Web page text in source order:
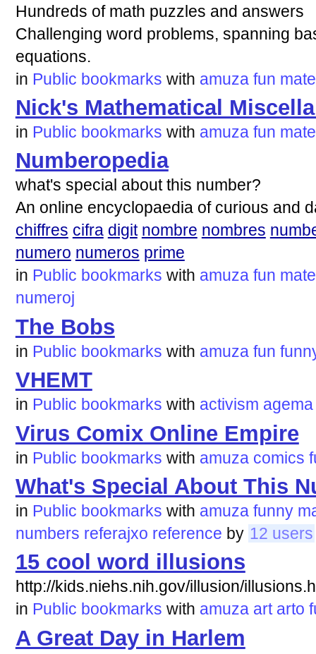
Hundreds of math puzzles and answers
Challenging word problems, spanning
equations.
in Public bookmarks with amuza fun
Nick's Mathematical
in Public bookmarks with amuza fun
Numberopedia
what's special about this number?
An online encyclopaedia of curious and
chiffres cifra digit nombre nombres
numero numeros prime
in Public bookmarks with amuza fun
numeroj
The Bobs
in Public bookmarks with amuza fun
VHEMT
in Public bookmarks with activism agema
Virus Comix Online Empire
in Public bookmarks with amuza comics
What's Special About This
in Public bookmarks with amuza funny
numbers referajxo reference by 12 users
15 cool word illusions
http://kids.niehs.nih.gov/illusion/
in Public bookmarks with amuza art arto
A Great Day in Harlem